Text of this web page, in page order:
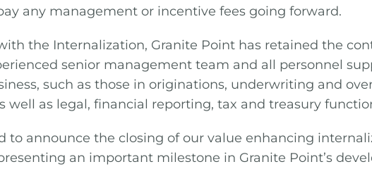
any management or incentive fees going forward.
the Internalization, Granite Point has retained the
senior management team and all personnel
such as those in originations, underwriting and
well as legal, financial reporting, tax and treasury
to announce the closing of our value enhancing
an important milestone in Granite Point’s